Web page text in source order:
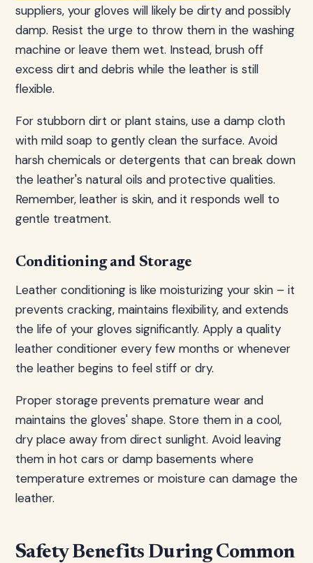
suppliers, your gloves will likely be dirty and possibly
damp. Resist the urge to throw them in the washing
machine or leave them wet. Instead, brush off
excess dirt and debris while the leather is still
flexible.
For stubborn dirt or plant stains, use a damp cloth
with mild soap to gently clean the surface. Avoid
harsh chemicals or detergents that can break down
the leather's natural oils and protective qualities.
Remember, leather is skin, and it responds well to
gentle treatment.
Conditioning and Storage
Leather conditioning is like moisturizing your skin – it
prevents cracking, maintains flexibility, and extends
the life of your gloves significantly. Apply a quality
leather conditioner every few months or whenever
the leather begins to feel stiff or dry.
Proper storage prevents premature wear and
maintains the gloves' shape. Store them in a cool,
dry place away from direct sunlight. Avoid leaving
them in hot cars or damp basements where
temperature extremes or moisture can damage the
leather.
Safety Benefits During Common